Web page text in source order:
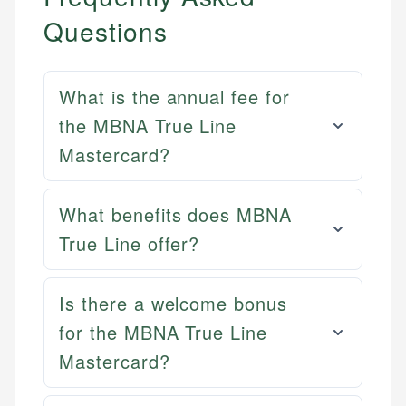
How is this page expert verified?
Every article goes through a rigorous fact-checking
Mika L.
Financial Content Writer
Mika brings years of experience in financial
Mat C.
Mat brings nearly a decade of experience from
Shopify building financial documentation and
Questions
What is the annual fee for
the MBNA True Line
Mastercard?
What benefits does MBNA
True Line offer?
Is there a welcome bonus
for the MBNA True Line
Mastercard?